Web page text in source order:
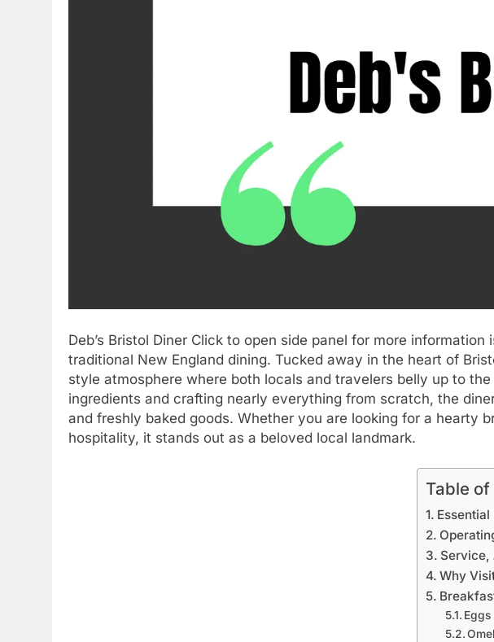
Deb’s Bristol Diner Click to open side panel for more
traditional New England dining. Tucked away in the heart of
style atmosphere where both locals and travelers belly up to
ingredients and crafting nearly everything from scratch, the
and freshly baked goods. Whether you are looking for a hearty
hospitality, it stands out as a beloved local landmark.
Table
Service,
Why